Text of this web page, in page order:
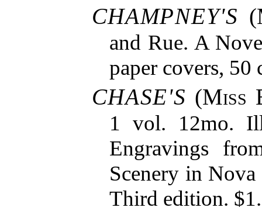
CHAMPNEY'S (
and Rue. A
paper covers, 50
CHASE'S (Miss
1 vol. 12mo.
Engravings
Scenery in
Third edition.